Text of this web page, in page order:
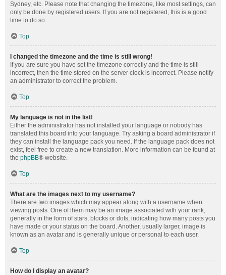
Sydney, etc. Please note that changing the timezone, like most settings, can
only be done by registered users. If you are not registered, this is a good
time to do so.
Top
I changed the timezone and the time is still wrong!
If you are sure you have set the timezone correctly and the time is still
incorrect, then the time stored on the server clock is incorrect. Please notify
an administrator to correct the problem.
Top
My language is not in the list!
Either the administrator has not installed your language or nobody has
translated this board into your language. Try asking a board administrator if
they can install the language pack you need. If the language pack does not
exist, feel free to create a new translation. More information can be found at
the phpBB® website.
Top
What are the images next to my username?
There are two images which may appear along with a username when
viewing posts. One of them may be an image associated with your rank,
generally in the form of stars, blocks or dots, indicating how many posts you
have made or your status on the board. Another, usually larger, image is
known as an avatar and is generally unique or personal to each user.
Top
How do I display an avatar?